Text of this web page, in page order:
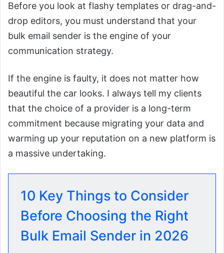
Before you look at flashy templates or drag-and-
drop editors, you must understand that your
bulk email sender is the engine of your
communication strategy.
If the engine is faulty, it does not matter how
beautiful the car looks. I always tell my clients
that the choice of a provider is a long-term
commitment because migrating your data and
warming up your reputation on a new platform is
a massive undertaking.
10 Key Things to Consider
Before Choosing the Right
Bulk Email Sender in 2026